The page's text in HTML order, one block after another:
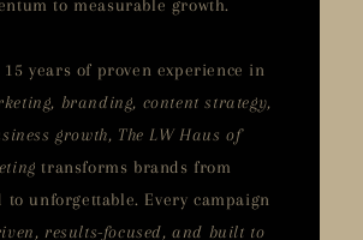
to measurable growth.
years of proven experience in
branding, content strategy,
growth, The LW Haus of
transforms brands from
to unforgettable. Every campaign
results-focused, and built to